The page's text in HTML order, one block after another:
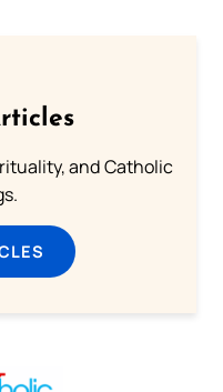
and Catholic